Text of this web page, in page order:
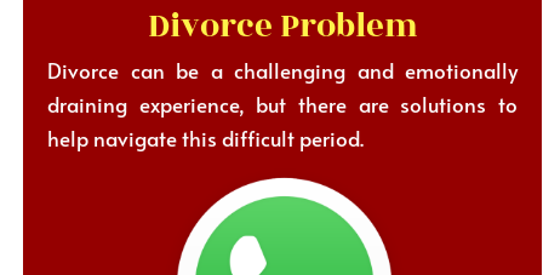
Divorce Problem
Divorce can be a challenging and emotionally
draining experience, but there are solutions to
help navigate this difficult period.